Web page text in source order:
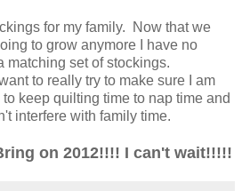
for my family. Now that we
to grow anymore I have no
matching set of stockings.
to really try to make sure I am
keep quilting time to nap time and
interfere with family time.
on 2012!!!! I can't wait!!!!!